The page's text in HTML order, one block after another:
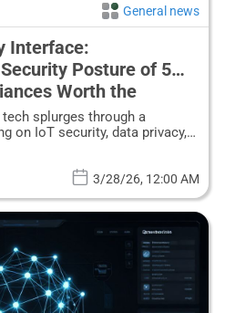
General news
Interface:
Posture of 5
Worth the
splurges through a
on IoT security, data privacy,
3/28/26, 12:00 AM